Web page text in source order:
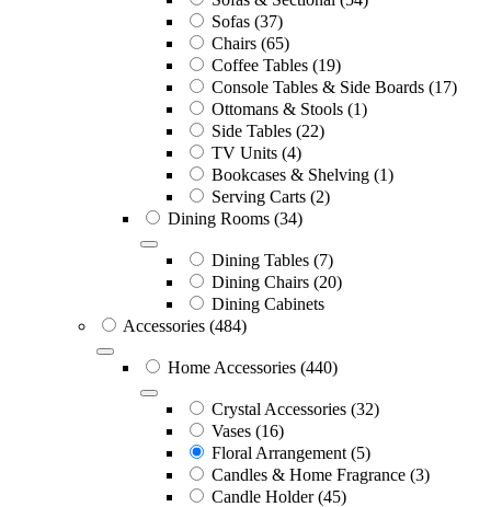
Sofas (37)
Chairs (65)
Coffee Tables (19)
Console Tables & Side Boards (17)
Ottomans & Stools (1)
Side Tables (22)
TV Units (4)
Bookcases & Shelving (1)
Serving Carts (2)
Dining Rooms (34)
Dining Tables (7)
Dining Chairs (20)
Dining Cabinets
Accessories (484)
Home Accessories (440)
Crystal Accessories (32)
Vases (16)
Floral Arrangement (5)
Candles & Home Fragrance (3)
Candle Holder (45)